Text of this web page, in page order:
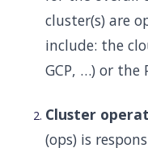
cluster(s) are
include: the
GCP, …) or the
Cluster
(ops) is